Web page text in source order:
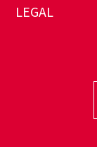
LEGAL